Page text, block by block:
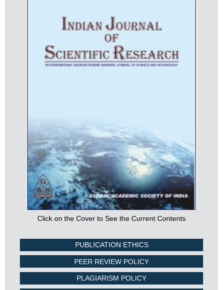
Click on the Cover to See the Current Contents
PUBLICATION ETHICS
PEER REVIEW POLICY
PLAGIARISM POLICY